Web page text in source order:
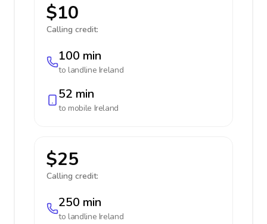
$10
Calling credit:
100 min
to landline Ireland
52 min
to mobile Ireland
$25
Calling credit:
250 min
to landline Ireland